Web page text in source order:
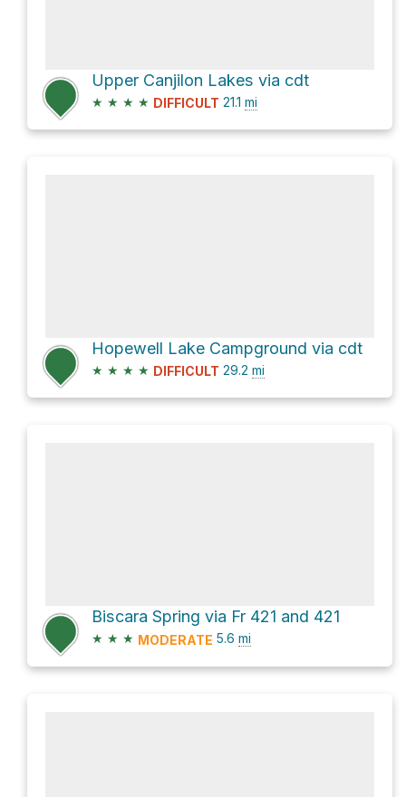
Upper Canjilon Lakes via cdt
★ ★ ★ ★ DIFFICULT 21.1 mi
Hopewell Lake Campground via cdt
★ ★ ★ ★ DIFFICULT 29.2 mi
Biscara Spring via Fr 421 and 421
★ ★ ★ MODERATE 5.6 mi